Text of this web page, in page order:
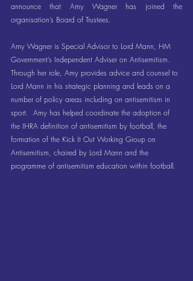
announce that Amy Wagner has joined the
organisation’s Board of Trustees.
Amy Wagner is Special Advisor to Lord Mann, HM
Government’s Independent Adviser on Antisemitism.
Through her role, Amy provides advice and counsel to
Lord Mann in his strategic planning and leads on a
number of policy areas including on antisemitism in
sport.  Amy has helped coordinate the adoption of
the IHRA definition of antisemitism by football, the
formation of the Kick It Out Working Group on
Antisemitism, chaired by Lord Mann and the
programme of antisemitism education within football.